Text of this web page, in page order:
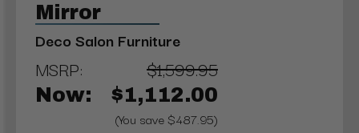
Mirror
Deco Salon Furniture
MSRP: $1,599.95
Now: $1,112.00
(You save $487.95)